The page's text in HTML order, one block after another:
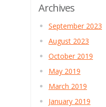
Archives
September 2023
August 2023
October 2019
May 2019
March 2019
January 2019